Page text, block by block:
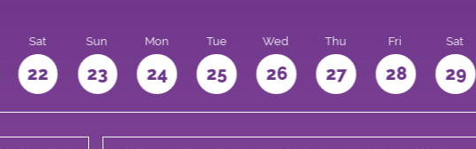
Sat
22
Sun
23
Mon
24
Tue
25
Wed
26
Thu
27
Fri
28
Sat
29